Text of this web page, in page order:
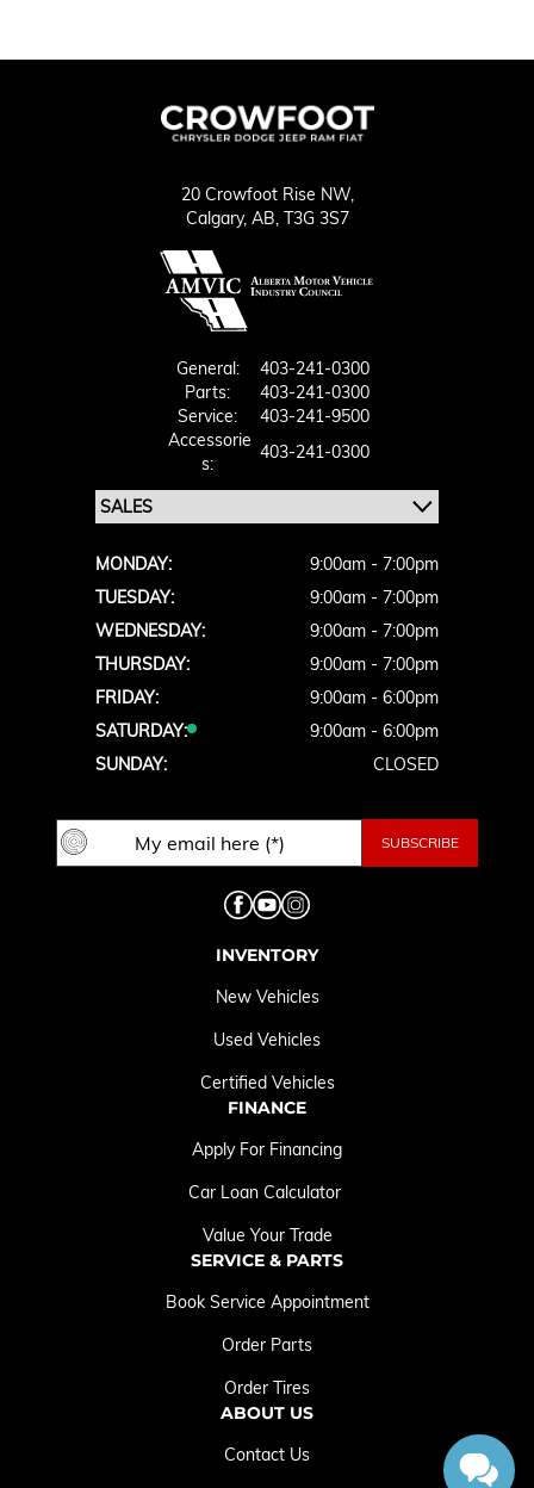
20 Crowfoot Rise NW,
Calgary, AB, T3G 3S7
General:
403-241-0300
Parts:
403-241-0300
Service:
403-241-9500
Accessorie
S:
403-241-0300
MONDAY:
9:00am - 7:00pm
TUESDAY:
9:00am - 7:00pm
WEDNESDAY:
9:00am - 7:00pm
THURSDAY:
9:00am - 7:00pm
FRIDAY:
9:00am - 6:00pm
SATURDAY:
9:00am - 6:00pm
SUNDAY:
CLOSED
INVENTORY
New Vehicles
Used Vehicles
Certified Vehicles
FINANCE
Apply For Financing
Car Loan Calculator
Value Your Trade
SERVICE & PARTS
Book Service Appointment
Order Parts
Order Tires
ABOUT US
Contact Us